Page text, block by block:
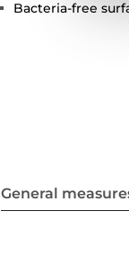
Bacteria-free
General